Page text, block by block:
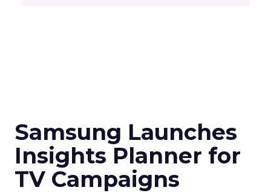
Samsung Launches
Insights Planner for
TV Campaigns